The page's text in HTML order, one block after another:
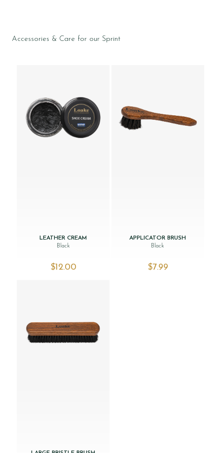
Accessories & Care for our Sprint
LEATHER CREAM
Black
$‌12.00
APPLICATOR BRUSH
Black
$‌7.99